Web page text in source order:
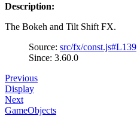
Description:
The Bokeh and Tilt Shift FX.
Source: src/fx/const.js#L139
Since: 3.60.0
Previous
Display
Next
GameObjects